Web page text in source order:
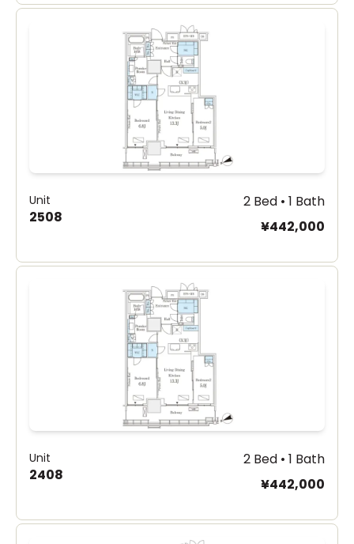
Unit
2508
2 Bed • 1 Bath
¥442,000
Unit
2408
2 Bed • 1 Bath
¥442,000